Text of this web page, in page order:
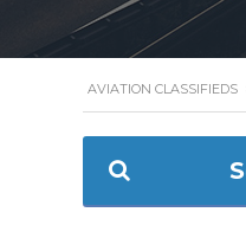
AVIATION CLASSIFIEDS